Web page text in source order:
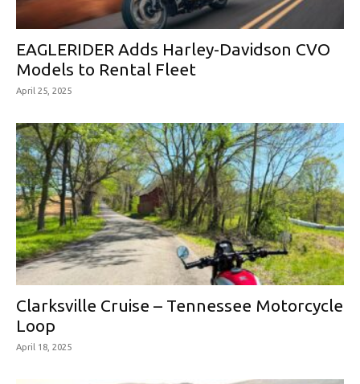
EAGLERIDER Adds Harley-Davidson CVO
Models to Rental Fleet
April 25, 2025
Clarksville Cruise – Tennessee Motorcycle
Loop
April 18, 2025